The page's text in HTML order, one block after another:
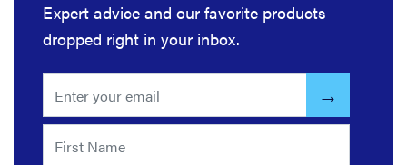
Expert advice and our favorite products
dropped right in your inbox.